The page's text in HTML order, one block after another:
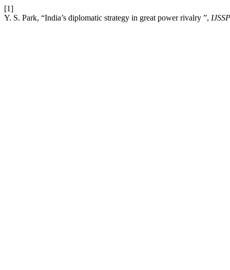
[1]
Y. S. Park, “India’s diplomatic strategy in great power rivalry ”, IJSSP